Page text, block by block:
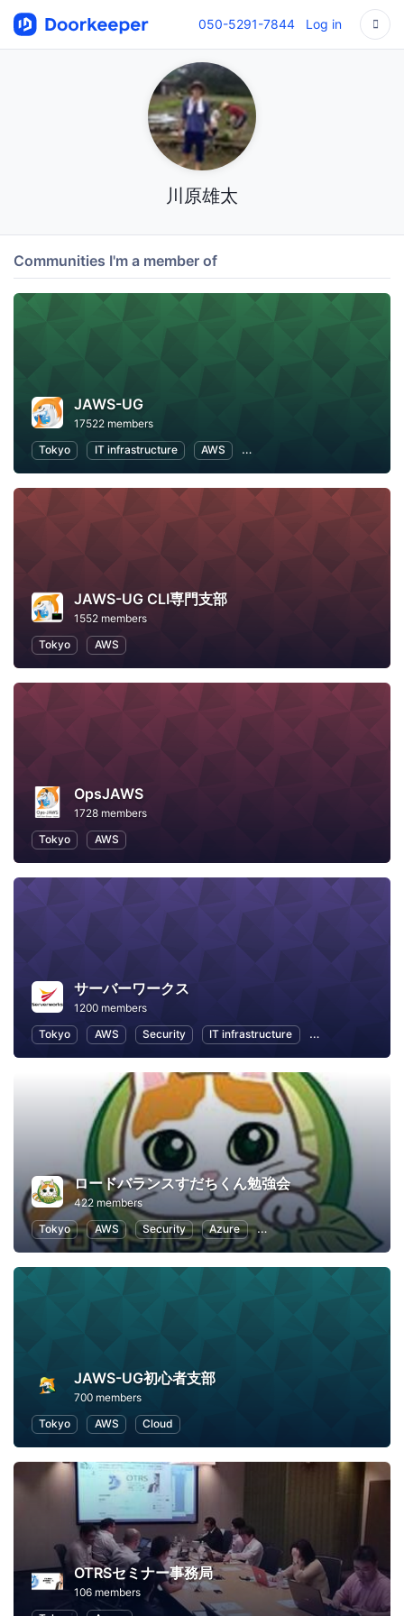
050-5291-7844 Log in
川原雄太
Communities I'm a member of
JAWS-UG
17522 members
Tokyo
IT infrastructure AWS Software Development
JAWS-UG CLI専門支部
1552 members
Tokyo
AWS
OpsJAWS
1728 members
Tokyo
AWS
サーバーワークス
1200 members
Tokyo
AWS Security IT infrastructure Internet of
ロードバランスすだちくん勉強会
422 members
Tokyo
AWS Security Azure Information Technology
JAWS-UG初心者支部
700 members
Tokyo
AWS Cloud
OTRSセミナー事務局
106 members